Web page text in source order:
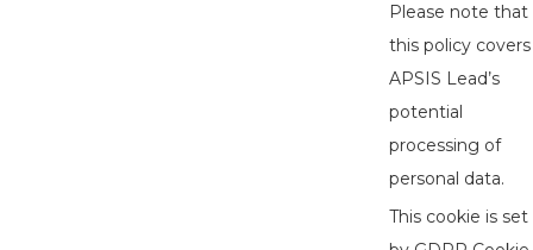
Please note that
this policy covers
APSIS Lead’s
potential
processing of
personal data.
This cookie is set